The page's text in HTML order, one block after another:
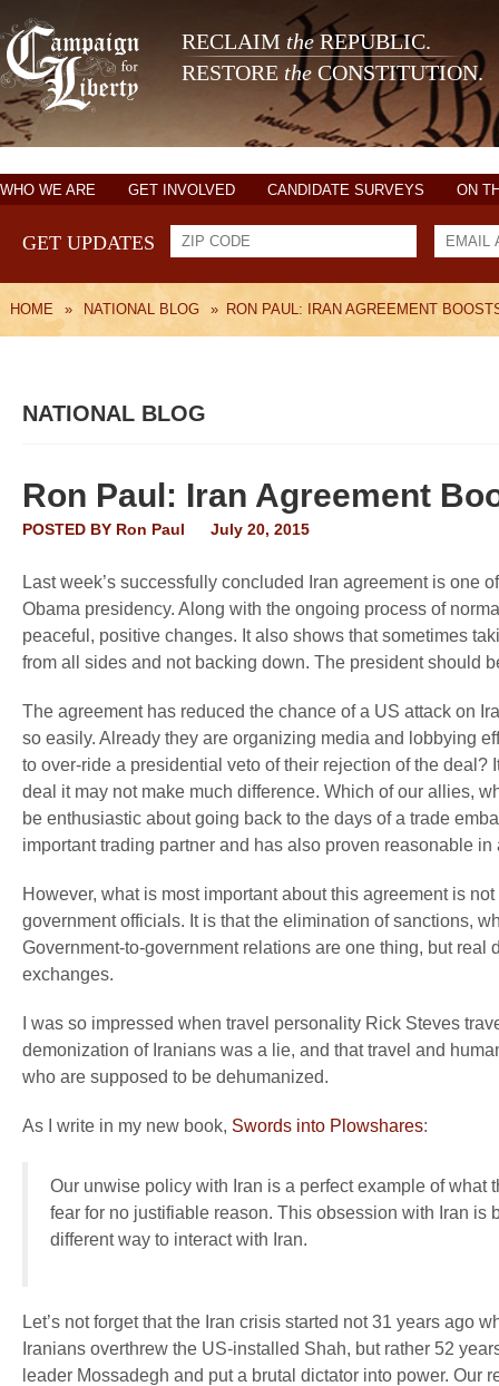
RECLAIM theREPUBLIC.
RESTORE the CONSTITUTION.
WHO WE ARE GET INVOLVED CANDIDATE SURVEYS ON
GET UPDATES
HOME » NATIONAL BLOG » RON PAUL: IRAN AGREEMENT
NATIONAL BLOG
Ron Paul: Iran Agreement
POSTED BY Ron Paul July 20, 2015
Last week’s successfully concluded Iran agreement is one
Obama presidency. Along with the ongoing process of
peaceful, positive changes. It also shows that sometimes
from all sides and not backing down. The president should
The agreement has reduced the chance of a US attack on
so easily. Already they are organizing media and lobbying
to over-ride a presidential veto of their rejection of the
deal it may not make much difference. Which of our allies,
be enthusiastic about going back to the days of a trade
important trading partner and has also proven reasonable
However, what is most important about this agreement is
government officials. It is that the elimination of sanctions,
Government-to-government relations are one thing, but
exchanges.
I was so impressed when travel personality Rick Steves
demonization of Iranians was a lie, and that travel and
who are supposed to be dehumanized.
As I write in my new book, Swords into Plowshares:
Our unwise policy with Iran is a perfect example of
fear for no justifiable reason. This obsession with Iran
different way to interact with Iran.
Let’s not forget that the Iran crisis started not 31 years ago
Iranians overthrew the US-installed Shah, but rather 52
leader Mossadegh and put a brutal dictator into power.